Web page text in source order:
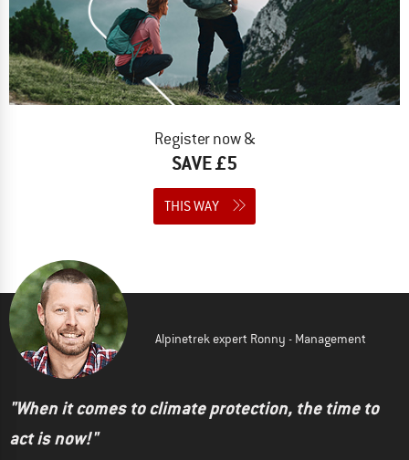
Register now &
SAVE £5
THIS WAY
Alpinetrek expert Ronny - Management
"When it comes to climate protection, the time to
act is now!"